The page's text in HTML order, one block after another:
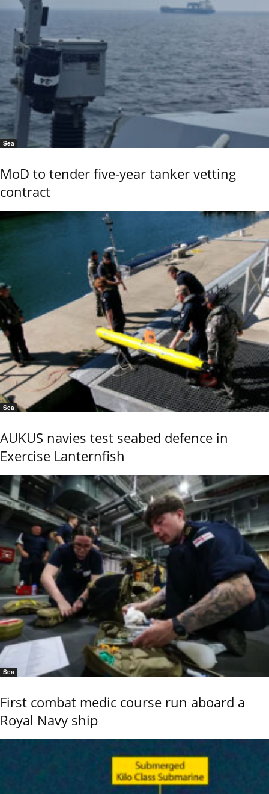
Sea
MoD to tender five-year tanker vetting
contract
Sea
AUKUS navies test seabed defence in
Exercise Lanternfish
Sea
First combat medic course run aboard a
Royal Navy ship